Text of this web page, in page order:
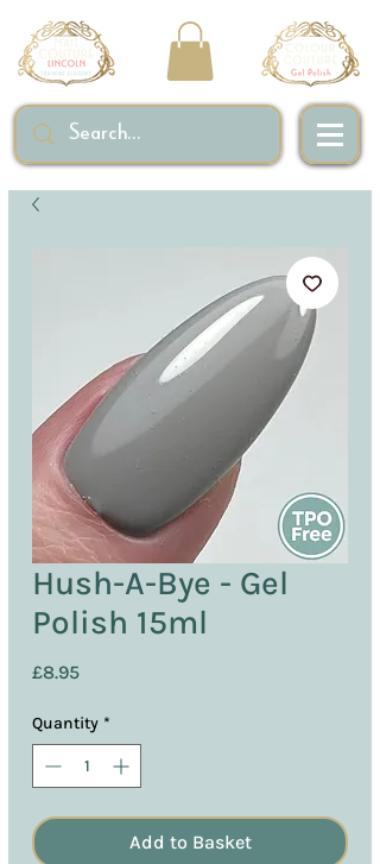
Hush-A-Bye - Gel
Polish 15ml
£8.95Price
Quantity *
Add to Basket